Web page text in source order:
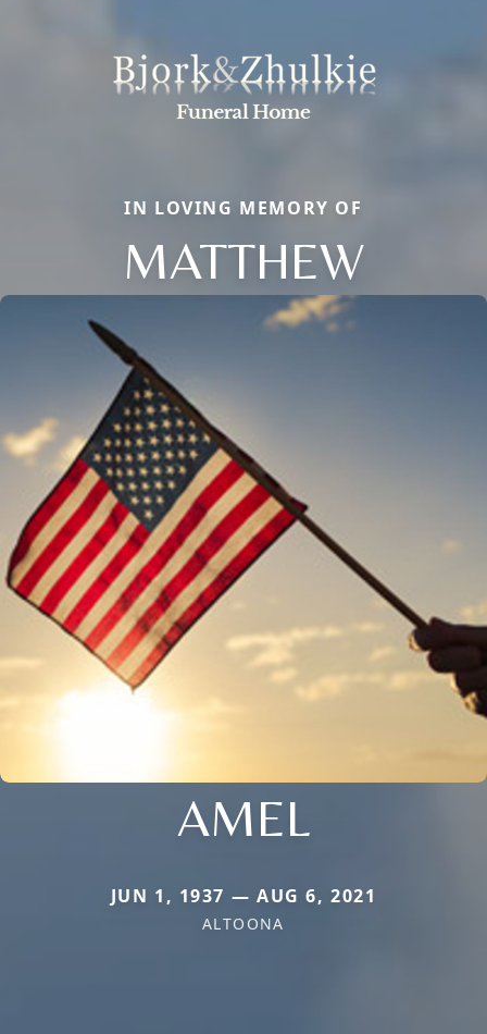
IN LOVING MEMORY OF
MATTHEW
AMEL
JUN 1, 1937 — AUG 6, 2021
ALTOONA